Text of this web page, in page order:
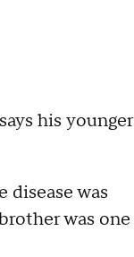
his younger
disease was
was one